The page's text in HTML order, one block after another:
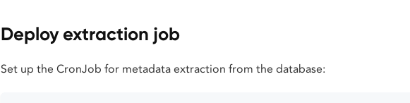
Deploy extraction job
Set up the CronJob for metadata extraction from the database: